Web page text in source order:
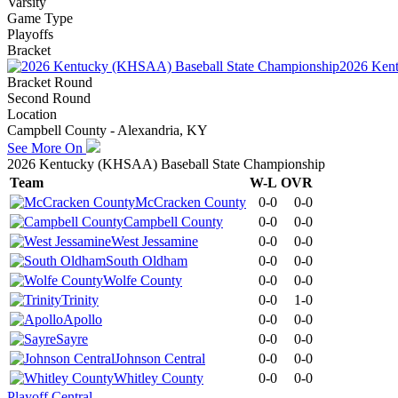
Game Type
Playoffs
Bracket
2026
Bracket Round
Second Round
Location
Campbell County - Alexandria, KY
See More On
2026 Kentucky (KHSAA) Baseball State Championship
Team
W-L OVR
McCracken County
0-0
0-0
Campbell County
0-0
0-0
West Jessamine
0-0
0-0
South Oldham
0-0
0-0
Wolfe County
0-0
0-0
Trinity
0-0
1-0
Apollo
0-0
0-0
Sayre
0-0
0-0
Johnson Central
0-0
0-0
Whitley County
0-0
0-0